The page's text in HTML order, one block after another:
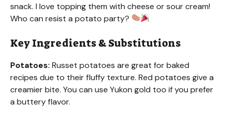
snack. I love topping them with cheese or sour cream!
Who can resist a potato party?
Key Ingredients & Substitutions
Potatoes: Russet potatoes are great for baked
recipes due to their fluffy texture. Red potatoes give a
creamier bite. You can use Yukon gold too if you prefer
a buttery flavor.